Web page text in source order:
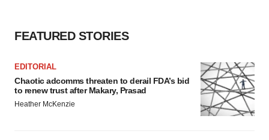
FEATURED STORIES
EDITORIAL
Chaotic adcomms threaten to derail FDA’s bid
to renew trust after Makary, Prasad
Heather McKenzie